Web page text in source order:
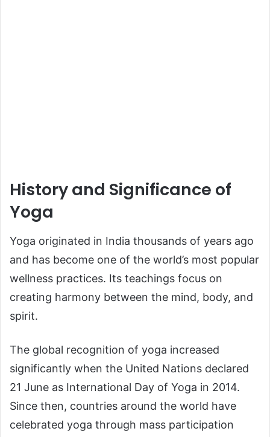
History and Significance of
Yoga
Yoga originated in India thousands of years ago
and has become one of the world’s most popular
wellness practices. Its teachings focus on
creating harmony between the mind, body, and
spirit.
The global recognition of yoga increased
significantly when the United Nations declared
21 June as International Day of Yoga in 2014.
Since then, countries around the world have
celebrated yoga through mass participation